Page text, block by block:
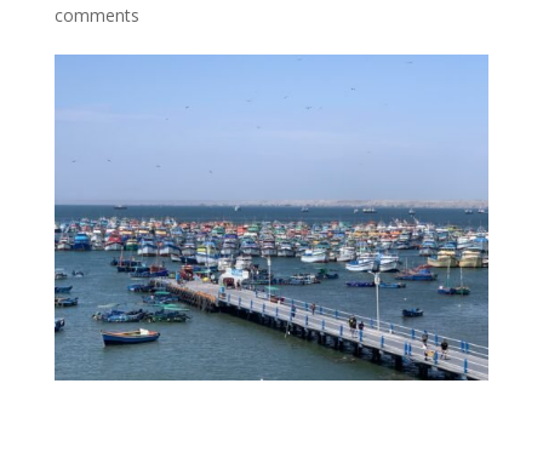
comments